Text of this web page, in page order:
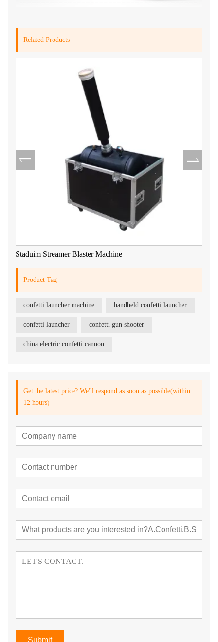
Related Products
Staduim Streamer Blaster Machine
Product Tag
confetti launcher machine handheld confetti launcher
confetti launcher confetti gun shooter
china electric confetti cannon
Get the latest price? We'll respond as soon as possible(within
12 hours)
Submit